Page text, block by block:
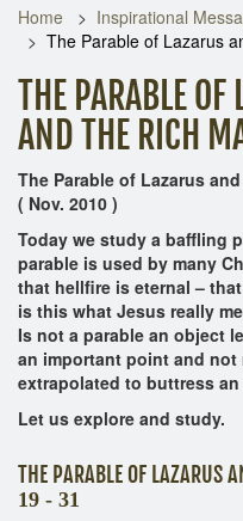
Home
Inspirational
The Parable of Lazarus
THE PARABLE OF
AND THE RICH
The Parable of Lazarus
( Nov. 2010 )
Today we study a baffling
parable is used by many
that hellfire is eternal –
is this what Jesus really
Is not a parable an object
an important point and
extrapolated to buttress
Let us explore and study.
THE PARABLE OF LAZARUS
19 - 31